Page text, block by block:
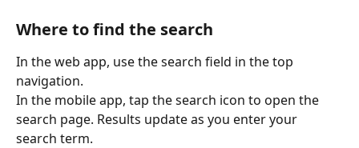
Where to find the search
In the web app, use the search field in the top
navigation.
In the mobile app, tap the search icon to open the
search page. Results update as you enter your
search term.